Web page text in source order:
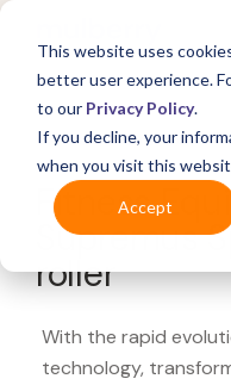
This website uses
better user experience.
to our Privacy Policy.
If you decline, your
when you visit this
Accept
What's Covered >
Fitness
Supremus
roller
With the rapid
technology,